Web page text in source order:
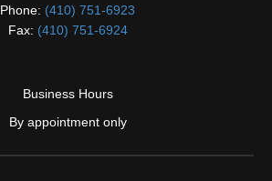
Phone: (410) 751-6923
Fax: (410) 751-6924
Business Hours
By appointment only